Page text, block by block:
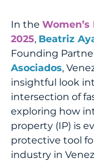
In the
2025, Beatriz
Founding
Asociados,
insightful look
intersection of
exploring how
property (IP) is
protective tool
industry in